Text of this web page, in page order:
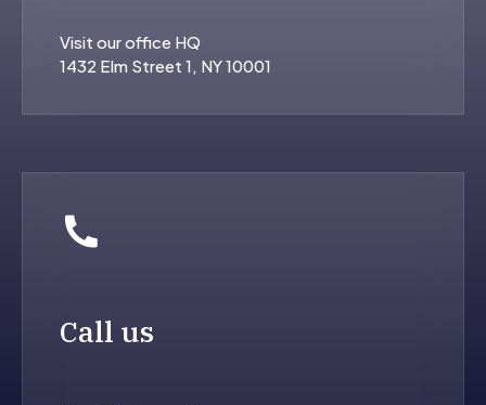
Visit our office HQ
1432 Elm Street 1, NY 10001
Call us